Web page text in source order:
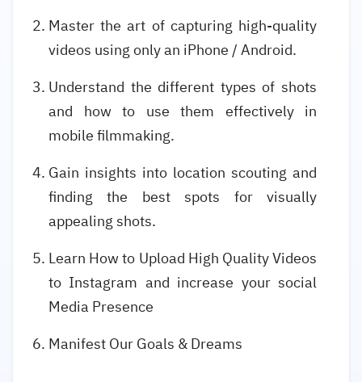
Master the art of capturing high-quality
videos using only an iPhone / Android.
Understand the different types of shots
and how to use them effectively in
mobile filmmaking.
Gain insights into location scouting and
finding the best spots for visually
appealing shots.
Learn How to Upload High Quality Videos
to Instagram and increase your social
Media Presence
Manifest Our Goals & Dreams